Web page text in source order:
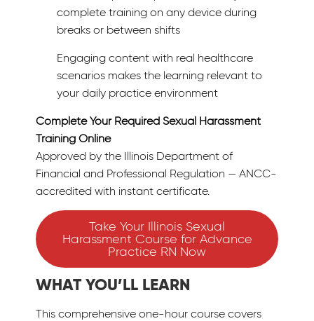
complete training on any device during
breaks or between shifts
Engaging content with real healthcare
scenarios makes the learning relevant to
your daily practice environment
Complete Your Required Sexual Harassment
Training Online
Approved by the Illinois Department of
Financial and Professional Regulation — ANCC-
accredited with instant certificate.
Take Your Illinois Sexual
Harassment Course for Advance
Practice RN Now
WHAT YOU’LL LEARN
This comprehensive one-hour course covers